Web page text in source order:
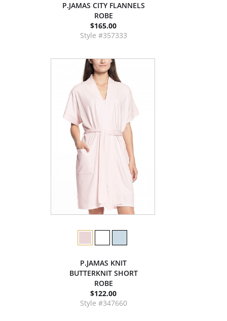
P.JAMAS CITY FLANNELS
ROBE
$165.00
Style #357333
P.JAMAS KNIT
BUTTERKNIT SHORT
ROBE
$122.00
Style #347660